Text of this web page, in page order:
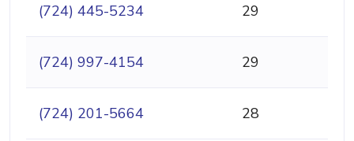
(724) 445-5234 29
(724) 997-4154 29
(724) 201-5664 28